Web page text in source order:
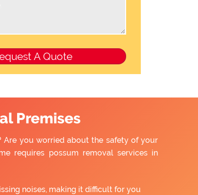
Premises
you worried about the safety of your
requires possum removal services in
noises, making it difficult for you